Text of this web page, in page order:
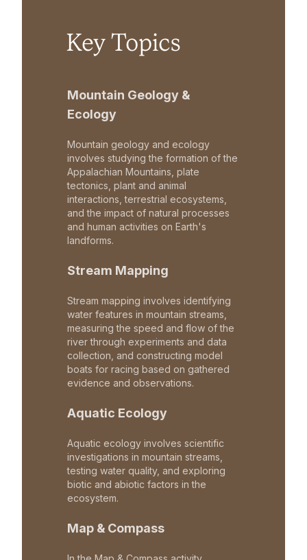
Key Topics
Mountain Geology &
Ecology
Mountain geology and ecology
involves studying the formation of the
Appalachian Mountains, plate
tectonics, plant and animal
interactions, terrestrial ecosystems,
and the impact of natural processes
and human activities on Earth's
landforms.
Stream Mapping
Stream mapping involves identifying
water features in mountain streams,
measuring the speed and flow of the
river through experiments and data
collection, and constructing model
boats for racing based on gathered
evidence and observations.
Aquatic Ecology
Aquatic ecology involves scientific
investigations in mountain streams,
testing water quality, and exploring
biotic and abiotic factors in the
ecosystem.
Map & Compass